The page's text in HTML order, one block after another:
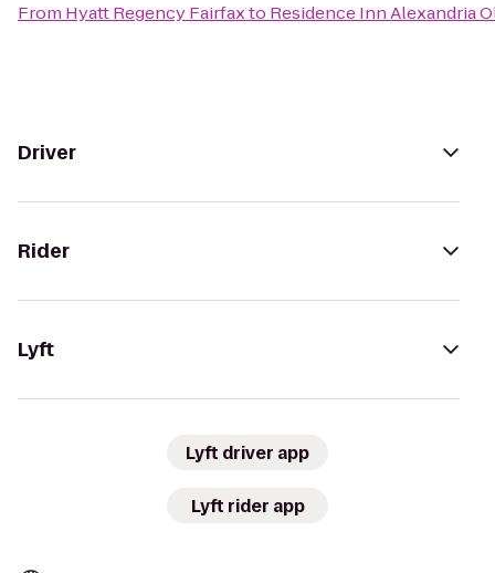
From Hyatt Regency Fairfaxto Residence Inn Alexandria
Driver
Rider
Lyft
Lyft driver app
Lyft rider app